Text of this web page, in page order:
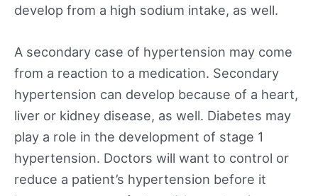
develop from a high sodium intake, as well.
A secondary case of hypertension may come
from a reaction to a medication. Secondary
hypertension can develop because of a heart,
liver or kidney disease, as well. Diabetes may
play a role in the development of stage 1
hypertension. Doctors will want to control or
reduce a patient’s hypertension before it